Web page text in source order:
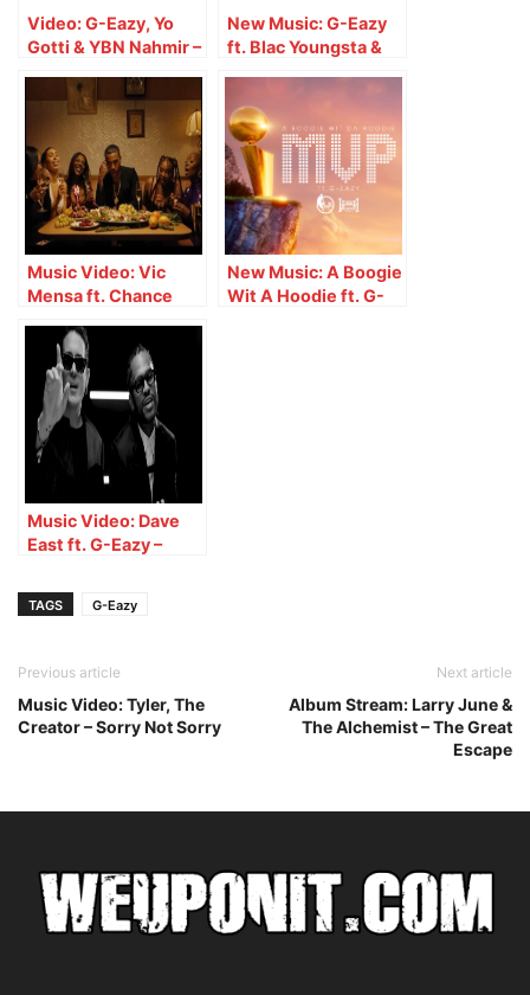
Video: G-Eazy, Yo
Gotti & YBN Nahmir –
Kimmel Live!)
New Music: G-Eazy
ft. Blac Youngsta &
Music Video: Vic
Mensa ft. Chance
– $wish
New Music: A Boogie
Wit A Hoodie ft. G-
Music Video: Dave
East ft. G-Eazy –
TAGS G-Eazy
Previous article
Music Video: Tyler, The
Creator – Sorry Not Sorry
Next article
Album Stream: Larry June &
The Alchemist – The Great
Escape